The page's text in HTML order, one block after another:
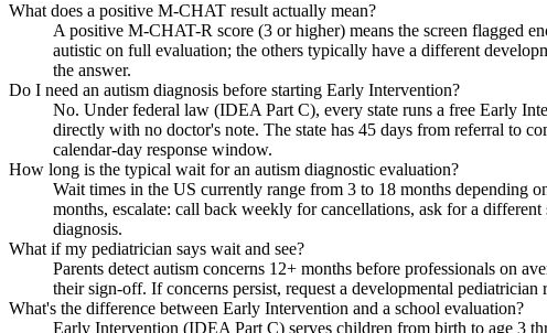
What does a positive M-CHAT result actually mean?
A positive M-CHAT-R score (3 or higher) means the screen flagged
autistic on full evaluation; the others typically have a different
the answer.
Do I need an autism diagnosis before starting Early Intervention?
No. Under federal law (IDEA Part C), every state runs a free Early
directly with no doctor's note. The state has 45 days from referral to
calendar-day response window.
How long is the typical wait for an autism diagnostic evaluation?
Wait times in the US currently range from 3 to 18 months depending
months, escalate: call back weekly for cancellations, ask for a
diagnosis.
What if my pediatrician says wait and see?
Parents detect autism concerns 12+ months before professionals on
their sign-off. If concerns persist, request a developmental
What's the difference between Early Intervention and a school evaluation?
Early Intervention (IDEA Part C) serves children from birth to age 3